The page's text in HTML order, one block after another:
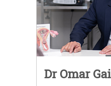
Dr Omar